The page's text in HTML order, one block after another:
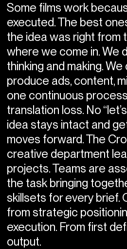
Some films work
executed. The best
the idea was right from
where we come in. We
thinking and making.
produce ads, content,
one continuous
translation loss. No
idea stays intact and
moves forward. The
creative department
projects. Teams are
the task bringing
skillsets for every brief.
from strategic
execution. From first
output.